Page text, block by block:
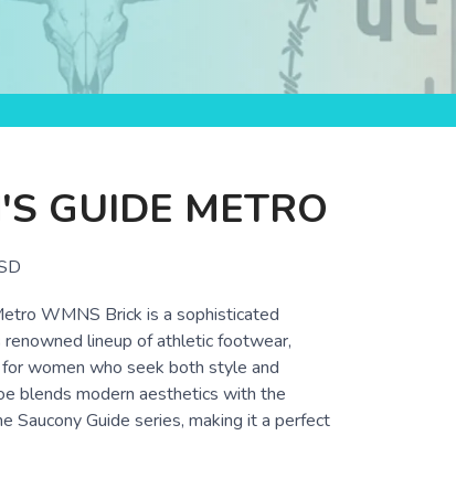
GUIDE METRO
WMNS Brick is a sophisticated
lineup of athletic footwear,
women who seek both style and
blends modern aesthetics with the
Saucony Guide series, making it a perfect